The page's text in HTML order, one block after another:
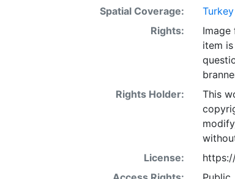
Spatial Coverage:
Turkey
Rights:
item
Rights Holder:
This
License: